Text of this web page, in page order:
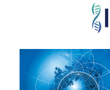
Skip
main
content